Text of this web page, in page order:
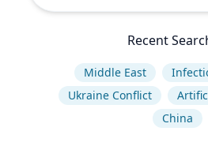
Recent
Middle East
Ukraine Conflict
China